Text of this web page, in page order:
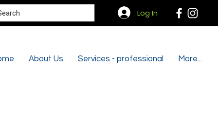
Log In
About Us Services - professional More...